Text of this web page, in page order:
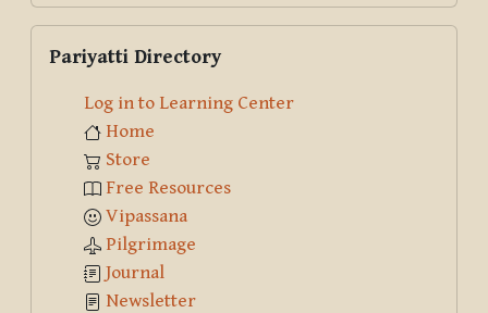
Pariyatti Directory
Log in to Learning Center
Home
Store
Free Resources
Vipassana
Pilgrimage
Journal
Newsletter